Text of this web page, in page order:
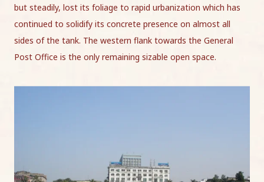
but steadily, lost its foliage to rapid urbanization which has
continued to solidify its concrete presence on almost all
sides of the tank. The western flank towards the General
Post Office is the only remaining sizable open space.